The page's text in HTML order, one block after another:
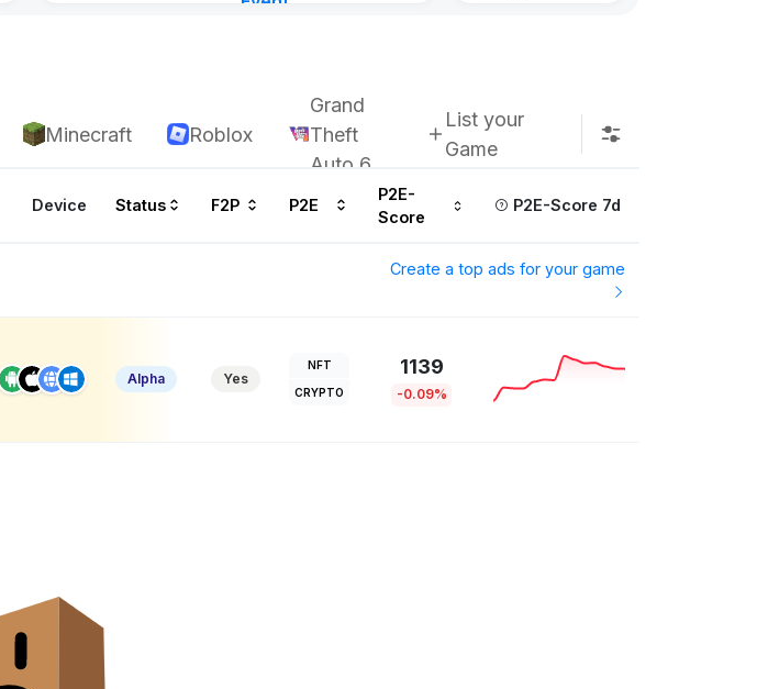
Minecraft Roblox
Grand
Theft
Auto 6
List your
Game
Device Status F2P P2E
P2E-
Score
P2E-Score 7d
Create a top ads for your game
Alpha Yes
NFT
CRYPTO
1139
-0.09%